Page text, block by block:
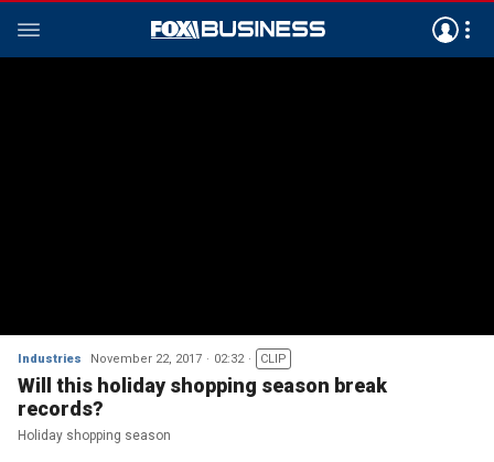
Industries November 22, 2017 02:32 CLIP
Will this holiday shopping season break
records?
Holiday shopping season